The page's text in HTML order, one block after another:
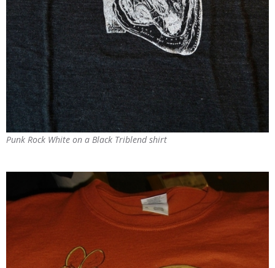
Punk Rock White on a Black Triblend shirt